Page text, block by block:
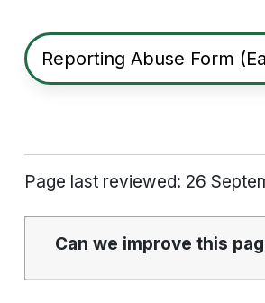
Reporting Abuse Form
Page last reviewed: 26
Can we improve this